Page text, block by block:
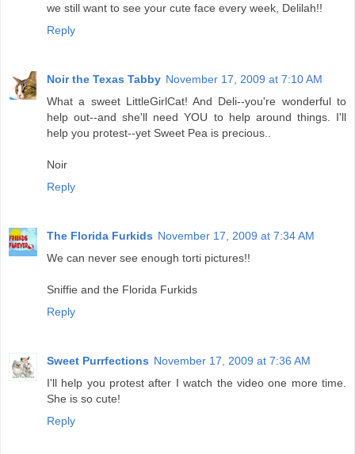
we still want to see your cute face every week, Delilah!!
Reply
Noir the Texas Tabby November 17, 2009 at 7:10 AM
What a sweet LittleGirlCat! And Deli--you're wonderful to
help out--and she'll need YOU to help around things. I'll
help you protest--yet Sweet Pea is precious..
Noir
Reply
The Florida Furkids November 17, 2009 at 7:34 AM
We can never see enough torti pictures!!
Sniffie and the Florida Furkids
Reply
Sweet Purrfections November 17, 2009 at 7:36 AM
I'll help you protest after I watch the video one more time.
She is so cute!
Reply